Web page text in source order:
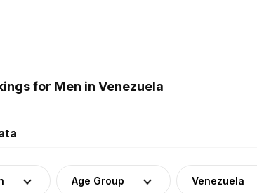
for Men in Venezuela
Age Group Venezuela